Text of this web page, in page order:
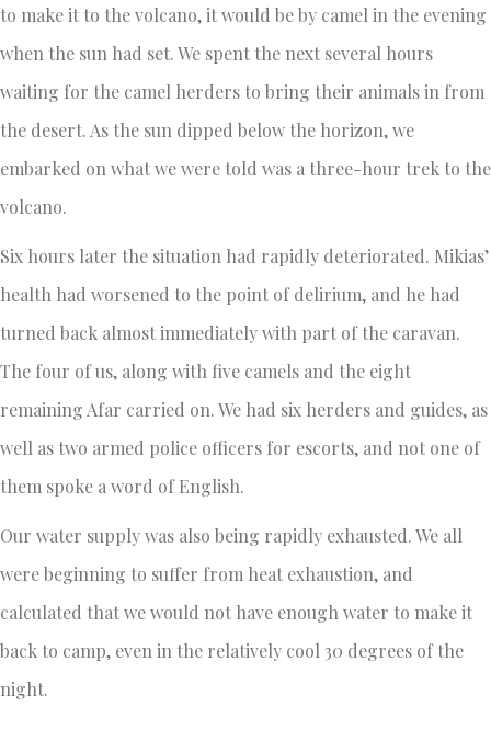
to make it to the volcano, it would be by camel in the evening
when the sun had set. We spent the next several hours
waiting for the camel herders to bring their animals in from
the desert. As the sun dipped below the horizon, we
embarked on what we were told was a three-hour trek to the
volcano.
Six hours later the situation had rapidly deteriorated. Mikias’
health had worsened to the point of delirium, and he had
turned back almost immediately with part of the caravan.
The four of us, along with five camels and the eight
remaining Afar carried on. We had six herders and guides, as
well as two armed police officers for escorts, and not one of
them spoke a word of English.
Our water supply was also being rapidly exhausted. We all
were beginning to suffer from heat exhaustion, and
calculated that we would not have enough water to make it
back to camp, even in the relatively cool 30 degrees of the
night.